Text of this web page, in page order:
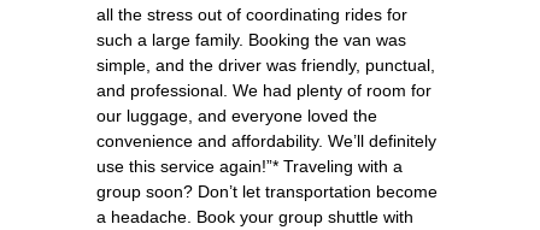
all the stress out of coordinating rides for
such a large family. Booking the van was
simple, and the driver was friendly, punctual,
and professional. We had plenty of room for
our luggage, and everyone loved the
convenience and affordability. We’ll definitely
use this service again!”* Traveling with a
group soon? Don’t let transportation become
a headache. Book your group shuttle with